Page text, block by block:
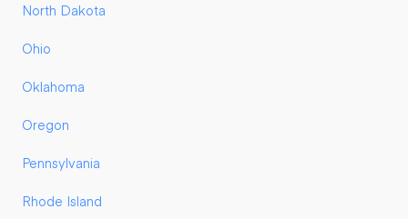
North Dakota
Ohio
Oklahoma
Oregon
Pennsylvania
Rhode Island